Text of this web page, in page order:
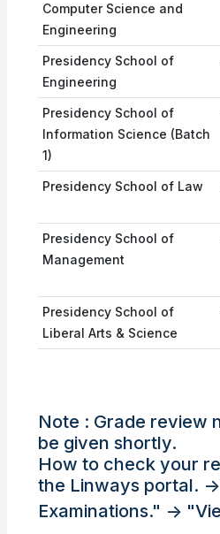
Computer Science and
Engineering
Presidency School of
Engineering
Presidency School of
Information Science (Batch
1)
Presidency School of Law
Presidency School of
Management
Presidency School of
Liberal Arts & Science
Note : Grade review
be given shortly.
How to check your
the Linways portal. -
Examinations." ->